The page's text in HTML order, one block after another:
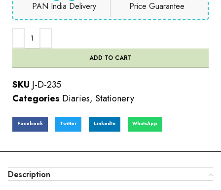
PAN India Delivery Price Guarantee
ADD TO CART
SKU J-D-235
Categories Diaries, Stationery
Facebook Twitter LinkedIn WhatsApp
Description